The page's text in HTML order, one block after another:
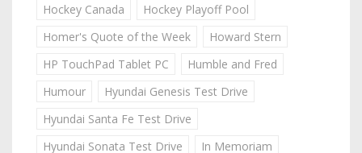
Hockey Canada
Hockey Playoff Pool
Homer's Quote of the Week
Howard Stern
HP TouchPad Tablet PC
Humble and Fred
Humour
Hyundai Genesis Test Drive
Hyundai Santa Fe Test Drive
Hyundai Sonata Test Drive
In Memoriam